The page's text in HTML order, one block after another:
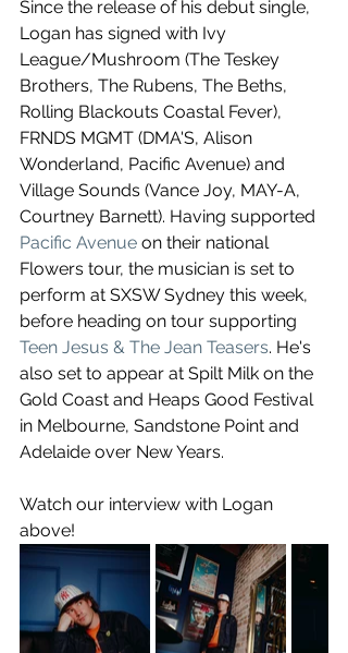
Since the release of his debut single,
Logan has signed with Ivy
League/Mushroom (The Teskey
Brothers, The Rubens, The Beths,
Rolling Blackouts Coastal Fever),
FRNDS MGMT (DMA'S, Alison
Wonderland, Pacific Avenue) and
Village Sounds (Vance Joy, MAY-A,
Courtney Barnett). Having supported
Pacific Avenue on their national
Flowers tour, the musician is set to
perform at SXSW Sydney this week,
before heading on tour supporting
Teen Jesus & The Jean Teasers. He's
also set to appear at Spilt Milk on the
Gold Coast and Heaps Good Festival
in Melbourne, Sandstone Point and
Adelaide over New Years.
Watch our interview with Logan
above!